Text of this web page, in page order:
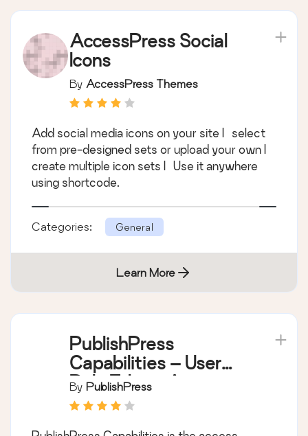
AccessPress Social
Icons
By AccessPress Themes
Add social media icons on your site | select
from pre-designed sets or upload your own |
create multiple icon sets | Use it anywhere
using shortcode.
Categories: General
Learn More
PublishPress
Capabilities – User
Role Editor, Access
Permissions, User
By PublishPress